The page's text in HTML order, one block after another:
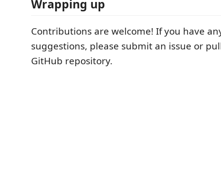
Wrapping up
Contributions are welcome! If you have
suggestions, please submit an issue or
GitHub repository.